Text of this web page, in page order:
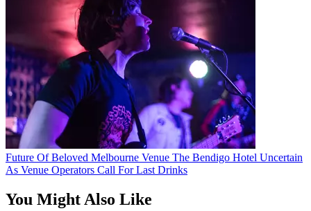
Future Of Beloved Melbourne Venue The Bendigo Hotel Uncertain
As Venue Operators Call For Last Drinks
You Might Also Like